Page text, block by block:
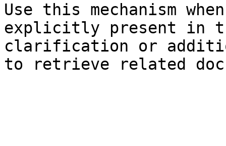
Use this mechanism
explicitly present in
clarification or